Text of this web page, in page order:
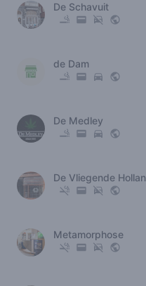
De Schavuit
de Dam
De Medley
De Vliegende
Metamorphose